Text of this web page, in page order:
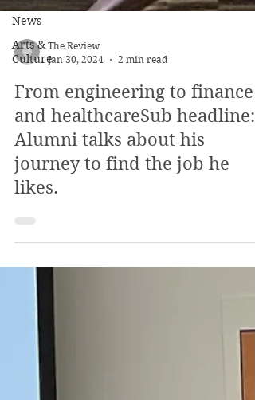
News
Arts &
Culture
The Review
Jan 30, 2024
2 min read
From engineering to finance
and healthcareSub headline:
Alumni talks about his
likes.